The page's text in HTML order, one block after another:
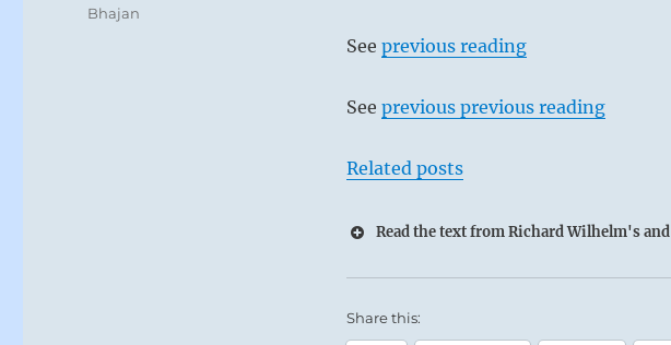
See previous reading
See previous previous reading
Related posts
Read the text from Richard Wilhelm's
Share this:
Bhajan